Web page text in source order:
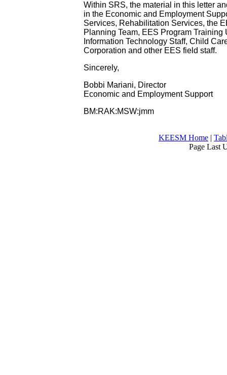
Within SRS, the material in this letter
in the Economic and Employment
Services, Rehabilitation Services, the
Planning Team, EES Program
Information Technology Staff, Child
Corporation and other EES field staff.
Sincerely,
Bobbi Mariani, Director
Economic and Employment Support
BM:RAK:MSW:jmm
KEESM Home |
Page Last